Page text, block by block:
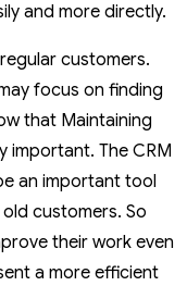
and more directly.
customers.
focus on finding
that Maintaining
important. The CRM
an important tool
customers. So
their work even
a more efficient